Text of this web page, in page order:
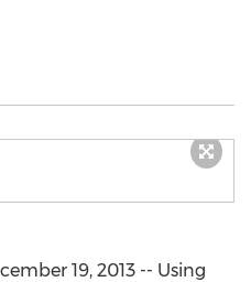
19, 2013 -- Using